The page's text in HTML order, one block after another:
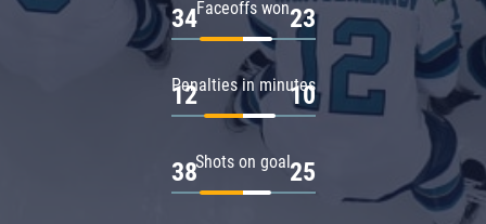
Faceoffs won
34 23
Penalties in minutes
12 10
Shots on goal
38 25